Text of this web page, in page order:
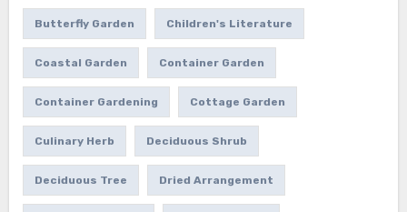
Butterfly Garden Children's Literature
Coastal Garden Container Garden
Container Gardening Cottage Garden
Culinary Herb Deciduous Shrub
Deciduous Tree Dried Arrangement